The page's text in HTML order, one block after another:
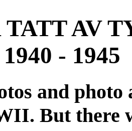
AV
- 1945
and
But there